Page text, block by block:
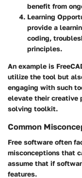
benefit from
Learning
provide a
coding,
principles.
An example is
utilize the tool but
engaging with such
elevate their creative
solving toolkit.
Common
Free software often
misconceptions that
assume that if
features.